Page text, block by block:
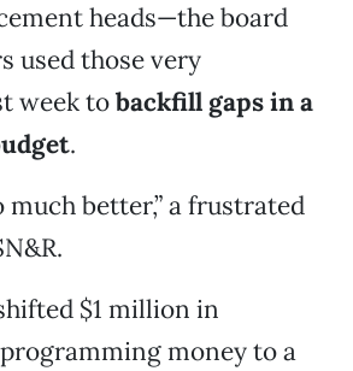
heads—the board
used those very
week tobackfill gaps in a
.
much better,” a frustrated
$1 million in
money to a